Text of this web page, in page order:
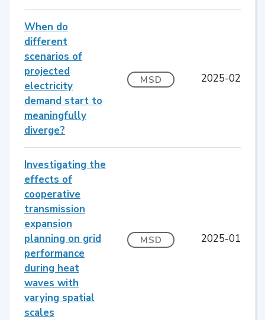
When do
different
scenarios of
projected
electricity
demand start to
meaningfully
diverge?
MSD 2025-02
Investigating the
effects of
cooperative
transmission
expansion
planning on grid
performance
during heat
waves with
varying spatial
scales
MSD 2025-01